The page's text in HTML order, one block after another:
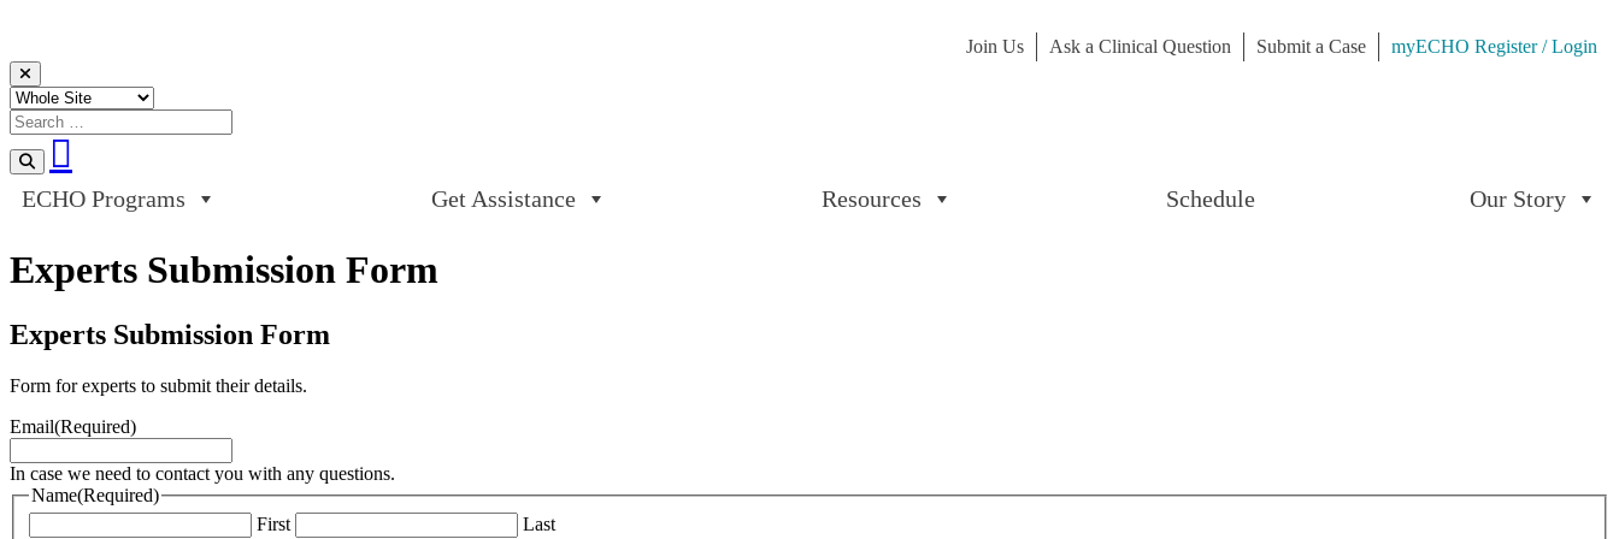
Join Us Ask a Clinical Question Submit a Case
myECHO Register / Login
Skip to content
ECHO Programs Get Assistance Resources Schedule Our Story
Experts Submission Form
Experts Submission Form
Form for experts to submit their details.
Email(Required)
In case we need to contact you with any questions.
Name(Required)
First
Last